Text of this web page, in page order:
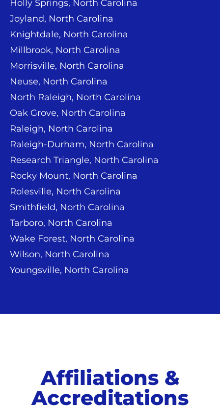
Holly Springs, North Carolina
Joyland, North Carolina
Knightdale, North Carolina
Millbrook, North Carolina
Morrisville, North Carolina
Neuse, North Carolina
North Raleigh, North Carolina
Oak Grove, North Carolina
Raleigh, North Carolina
Raleigh-Durham, North Carolina
Research Triangle, North Carolina
Rocky Mount, North Carolina
Rolesville, North Carolina
Smithfield, North Carolina
Tarboro, North Carolina
Wake Forest, North Carolina
Wilson, North Carolina
Youngsville, North Carolina
Affiliations &
Accreditations